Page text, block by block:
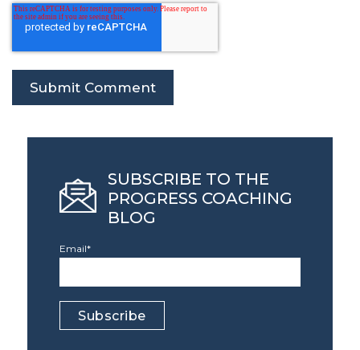
SUBSCRIBE TO THE
PROGRESS COACHING
BLOG
Email*